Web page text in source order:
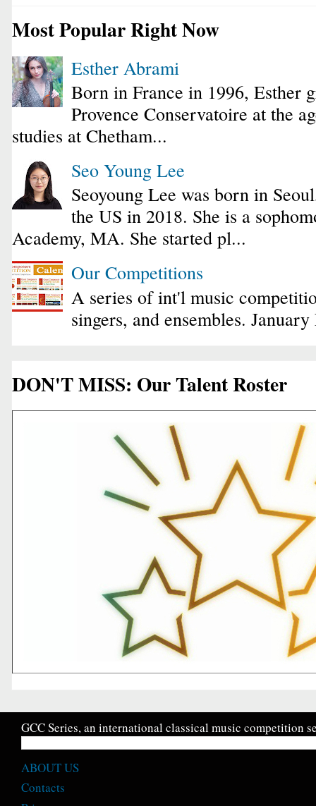
Most Popular Right Now
Esther Abrami
Born in France in 1996, Esther
Provence Conservatoire at the
studies at Chetham...
Seo Young Lee
Seoyoung Lee was born in
the US in 2018. She is a
Academy, MA. She started pl...
Our Competitions
A series of int'l music
singers, and ensembles.
DON'T MISS: Our Talent Roster
GCC Series, an international classical music competition
ABOUT US
Contacts